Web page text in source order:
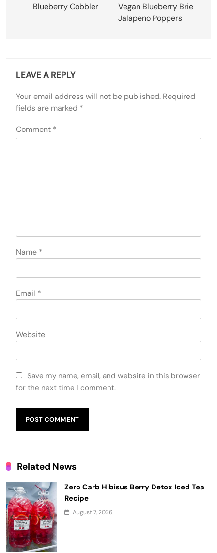
navigation
Blueberry Cobbler
Vegan Blueberry Brie
Jalapeño Poppers
LEAVE A REPLY
Your email address will not be published. Required
fields are marked *
Comment *
Name *
Email *
Website
Save my name, email, and website in this browser
for the next time I comment.
Related News
Zero Carb Hibisus Berry Detox Iced Tea
Recipe
August 7, 2026